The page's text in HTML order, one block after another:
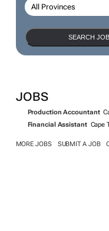
SEARCH
JOBS
Production Accountant
Financial Assistant Cape
MORE JOBS SUBMIT A JOB